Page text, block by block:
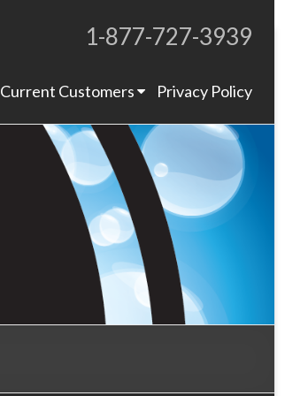
Proudly Operating for 20+ Years
1-877-727-3939
Current Customers Privacy Policy